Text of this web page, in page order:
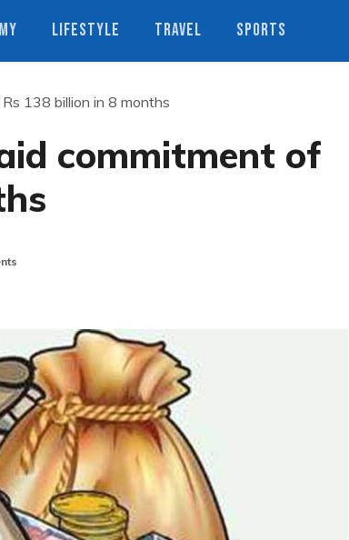
LIFESTYLE TRAVEL SPORTS
138 billion in 8 months
commitment of